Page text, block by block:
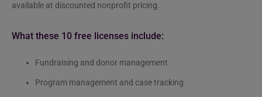
available at discounted nonprofit pricing.
What these 10 free licenses include:
Fundraising and donor management
Program management and case tracking